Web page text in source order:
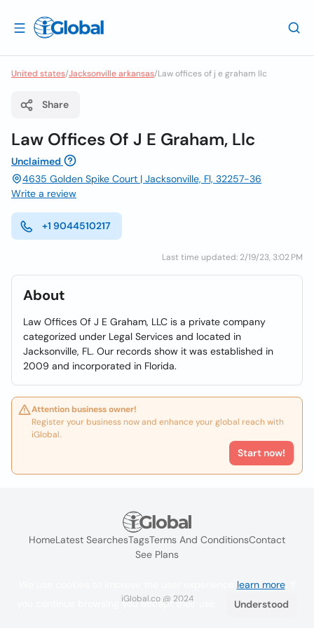
United states/Jacksonville arkansas/Law offices of j e graham llc
Share
Law Offices Of J E Graham, Llc
Unclaimed
4635 Golden Spike Court | Jacksonville, Fl, 32257-36
Write a review
+1 9044510217
Last time updated: 2/19/23, 3:02 PM
About
Law Offices Of J E Graham, LLC is a private company
categorized under Legal Services and located in
Jacksonville, FL. Our records show it was established in
2009 and incorporated in Florida.
Attention business owner!
Register your business now and enhance your global reach with
iGlobal.
Start now!
HomeLatest SearchesTagsTerms And ConditionsContact
See Plans
iGlobal.co @ 2024
learn more. If
you continue browsing you accept their use.
Understood